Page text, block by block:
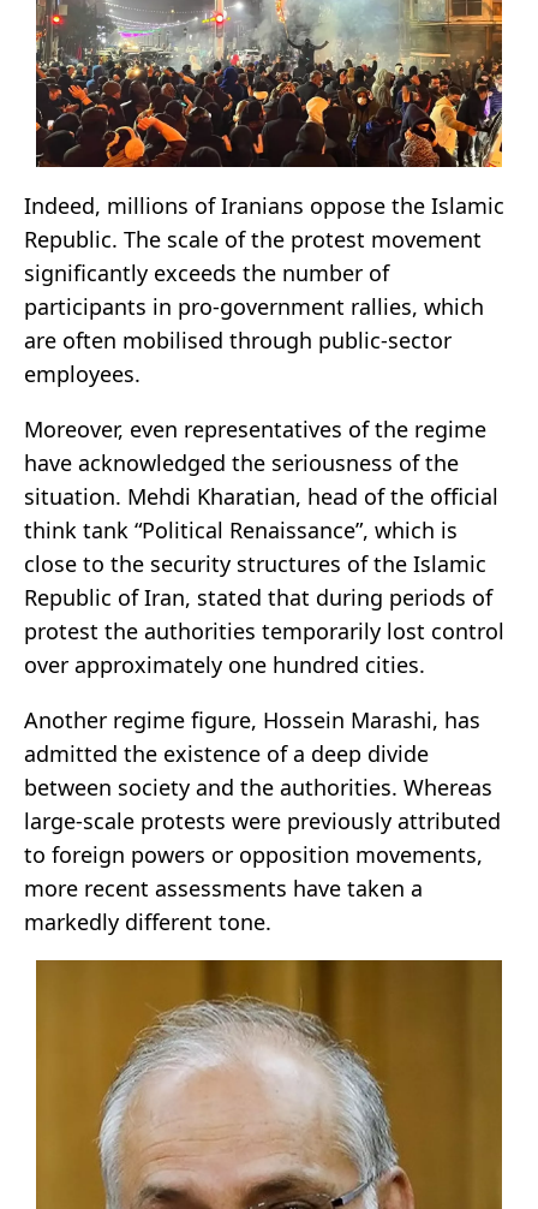
Indeed, millions of Iranians oppose the Islamic
Republic. The scale of the protest movement
significantly exceeds the number of
participants in pro-government rallies, which
are often mobilised through public-sector
employees.
Moreover, even representatives of the regime
have acknowledged the seriousness of the
situation. Mehdi Kharatian, head of the official
think tank “Political Renaissance”, which is
close to the security structures of the Islamic
Republic of Iran, stated that during periods of
protest the authorities temporarily lost control
over approximately one hundred cities.
Another regime figure, Hossein Marashi, has
admitted the existence of a deep divide
between society and the authorities. Whereas
large-scale protests were previously attributed
to foreign powers or opposition movements,
more recent assessments have taken a
markedly different tone.